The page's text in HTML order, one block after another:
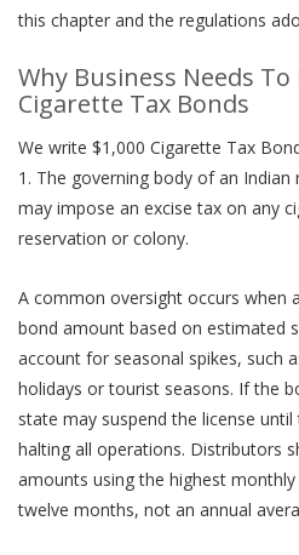
this chapter and the regulations
Why Business Needs
Cigarette Tax Bonds
We write $1,000 Cigarette Tax
1. The governing body of an
may impose an excise tax on any
reservation or colony.
A common oversight occurs when
bond amount based on estimated
account for seasonal spikes, such
holidays or tourist seasons. If the
state may suspend the license
halting all operations. Distributors
amounts using the highest
twelve months, not an annual